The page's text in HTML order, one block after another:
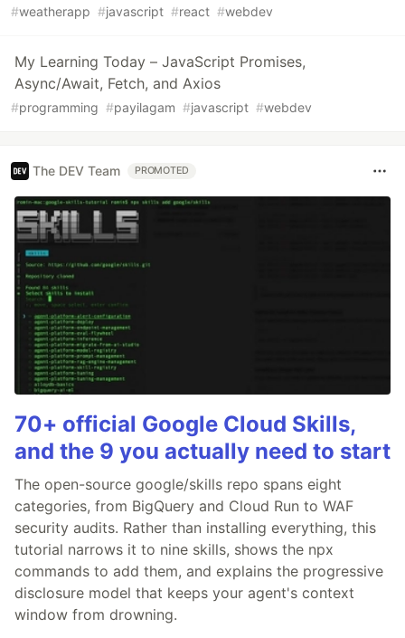
#weatherapp #javascript #react #webdev
My Learning Today – JavaScript Promises,
Async/Await, Fetch, and Axios
#programming #payilagam #javascript #webdev
The DEV Team PROMOTED
70+ official Google Cloud Skills,
and the 9 you actually need to start
The open-source google/skills repo spans eight
categories, from BigQuery and Cloud Run to WAF
security audits. Rather than installing everything, this
tutorial narrows it to nine skills, shows the npx
commands to add them, and explains the progressive
disclosure model that keeps your agent's context
window from drowning.